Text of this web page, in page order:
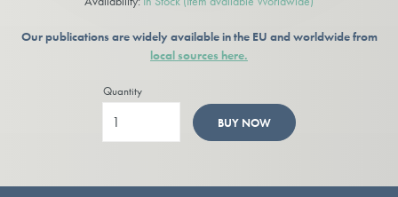
Our publications are widely available in the EU and worldwide from
local sources here.
Quantity
BUY NOW